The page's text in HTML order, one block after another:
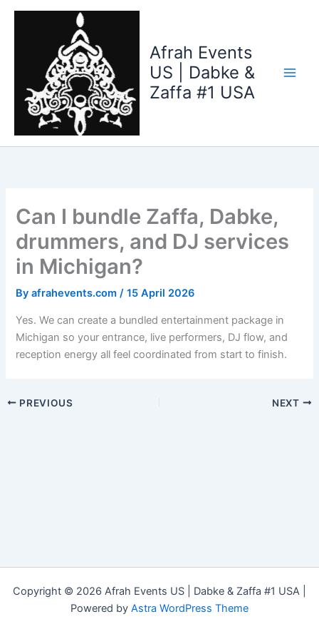
Skip
Afrah Events
US | Dabke &
Zaffa #1 USA
Can I bundle Zaffa, Dabke,
drummers, and DJ services
in Michigan?
Byafrahevents.com/15 April 2026
Yes. We can create a bundled entertainment package in
Michigan so your entrance, live performers, DJ flow, and
reception energy all feel coordinated from start to finish.
PREVIOUS NEXT
Copyright © 2026 Afrah Events US | Dabke & Zaffa #1 USA |
Powered by Astra WordPress Theme